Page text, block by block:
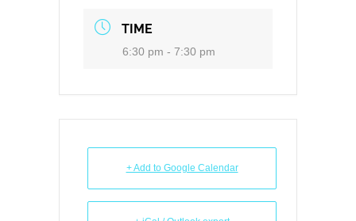
TIME
6:30 pm - 7:30 pm
+ Add to Google Calendar